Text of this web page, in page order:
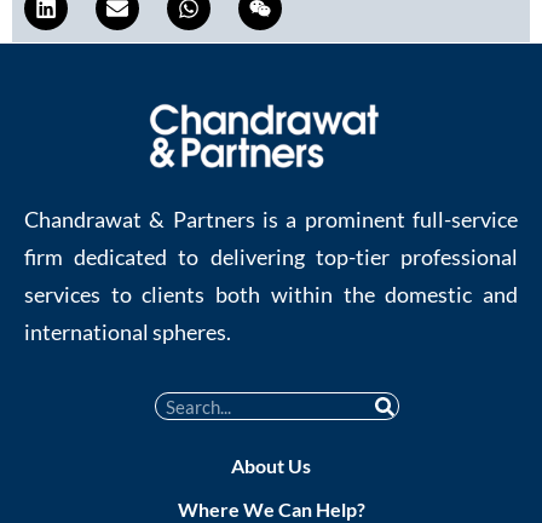
Chandrawat & Partners is a prominent full-service
firm dedicated to delivering top-tier professional
services to clients both within the domestic and
international spheres.
About Us
Where We Can Help?